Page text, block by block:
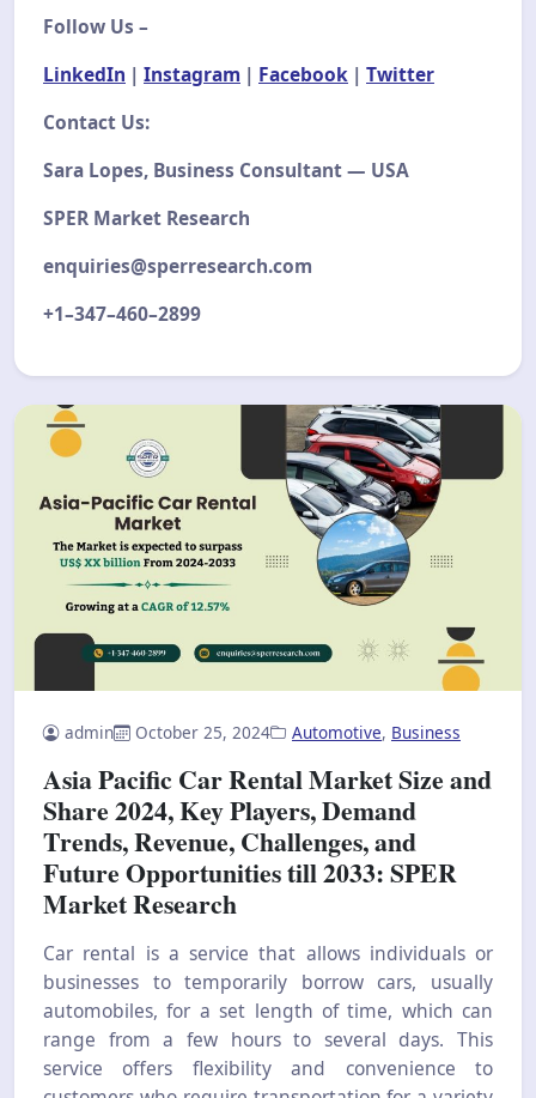
Follow Us –
LinkedIn | Instagram | Facebook | Twitter
Contact Us:
Sara Lopes, Business Consultant — USA
SPER Market Research
enquiries@sperresearch.com
+1–347–460–2899
admin October 25, 2024 Automotive, Business
Asia Pacific Car Rental Market Size and
Share 2024, Key Players, Demand
Trends, Revenue, Challenges, and
Future Opportunities till 2033: SPER
Market Research
Car rental is a service that allows individuals or
businesses to temporarily borrow cars, usually
automobiles, for a set length of time, which can
range from a few hours to several days. This
service offers flexibility and convenience to